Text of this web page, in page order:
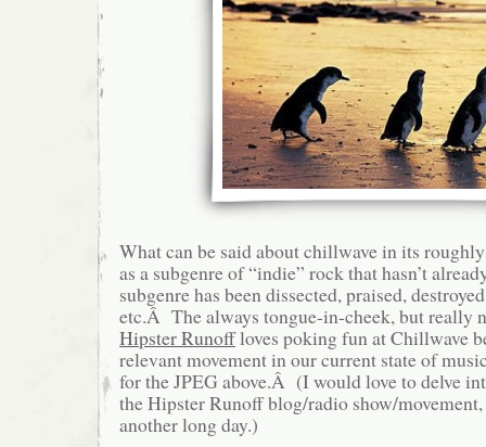
What can be said about chillwave in its
as a subgenre of “indie” rock that hasn’t
subgenre has been dissected, praised,
etc.Â The always tongue-in-cheek, but really
Hipster Runoffloves poking fun at Chillwave
relevant movement in our current state of
for the JPEG above.Â (I would love to delve
the Hipster Runoff blog/radio show/
another long day.)